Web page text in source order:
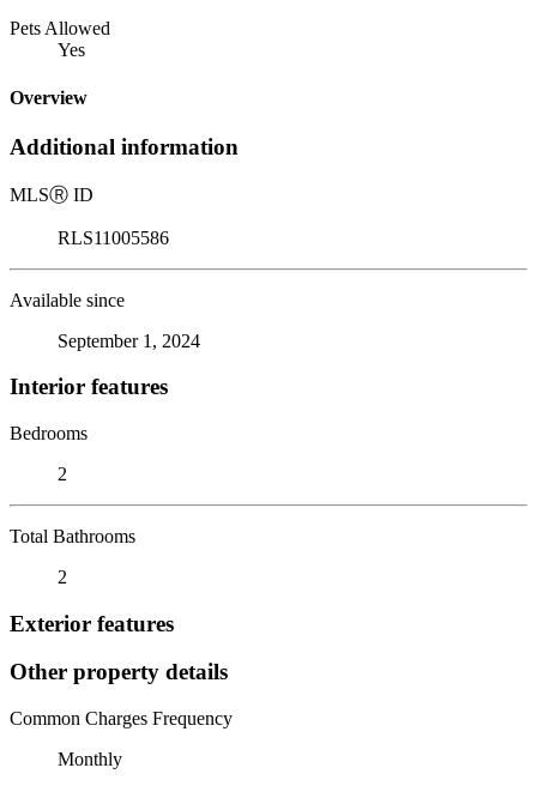
Pets Allowed
Yes
Overview
Additional information
MLSⓇ ID
RLS11005586
Available since
September 1, 2024
Interior features
Bedrooms
2
Total Bathrooms
2
Exterior features
Other property details
Common Charges Frequency
Monthly